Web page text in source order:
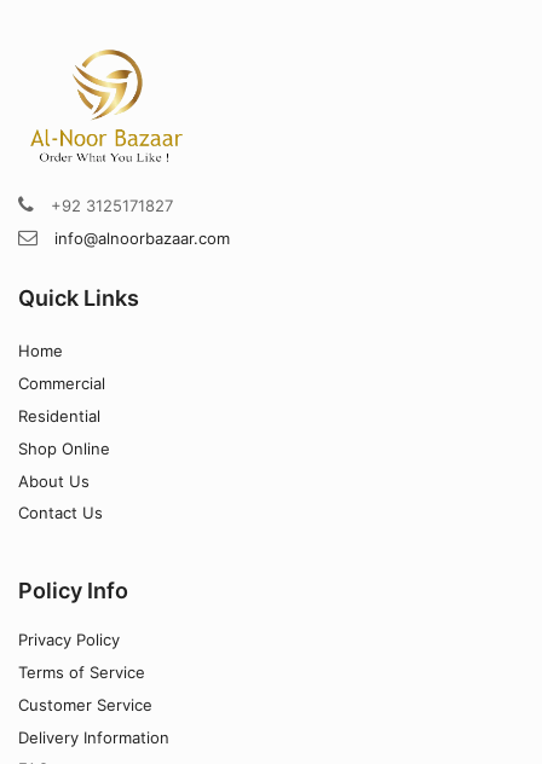
+92 3125171827
info@alnoorbazaar.com
Quick Links
Home
Commercial
Residential
Shop Online
About Us
Contact Us
Policy Info
Privacy Policy
Terms of Service
Customer Service
Delivery Information